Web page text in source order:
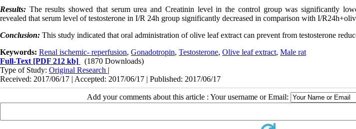
Results: The results showed that serum urea and Creatinin level in the control group was significantly
revealed that serum level of testosterone in I/R 24h group significantly decreased in comparison with I/
Conclusion: This study indicated that oral administration of olive leaf extract can prevent from testosterone
Keywords: Renal ischemic- reperfusion, Gonadotropin, Testosterone, Olive leaf extract, Male rat
Full-Text [PDF 212 kb]
(1870 Downloads)
Type of Study: Original Research |
Received: 2017/06/17 | Accepted: 2017/06/17 | Published: 2017/06/17
Add your comments about this article : Your username or Email: